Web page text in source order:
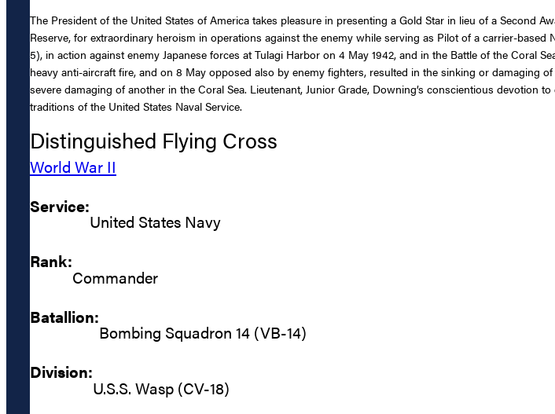
The President of the United States of America takes pleasure in presenting a Gold Star in lieu of a Second
Reserve, for extraordinary heroism in operations against the enemy while serving as Pilot of a carrier-
5), in action against enemy Japanese forces at Tulagi Harbor on 4 May 1942, and in the Battle of the Coral
heavy anti-aircraft fire, and on 8 May opposed also by enemy fighters, resulted in the sinking or damaging
severe damaging of another in the Coral Sea. Lieutenant, Junior Grade, Downing’s conscientious
traditions of the United States Naval Service.
Distinguished Flying Cross
World War II
Service:
United States Navy
Rank:
Commander
Batallion:
Bombing Squadron 14 (VB-14)
Division:
U.S.S. Wasp (CV-18)